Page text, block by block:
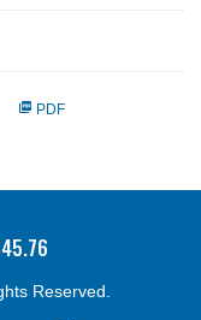
PDF
45.76
Reserved.